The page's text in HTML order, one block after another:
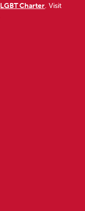
LGBT Charter. Visit